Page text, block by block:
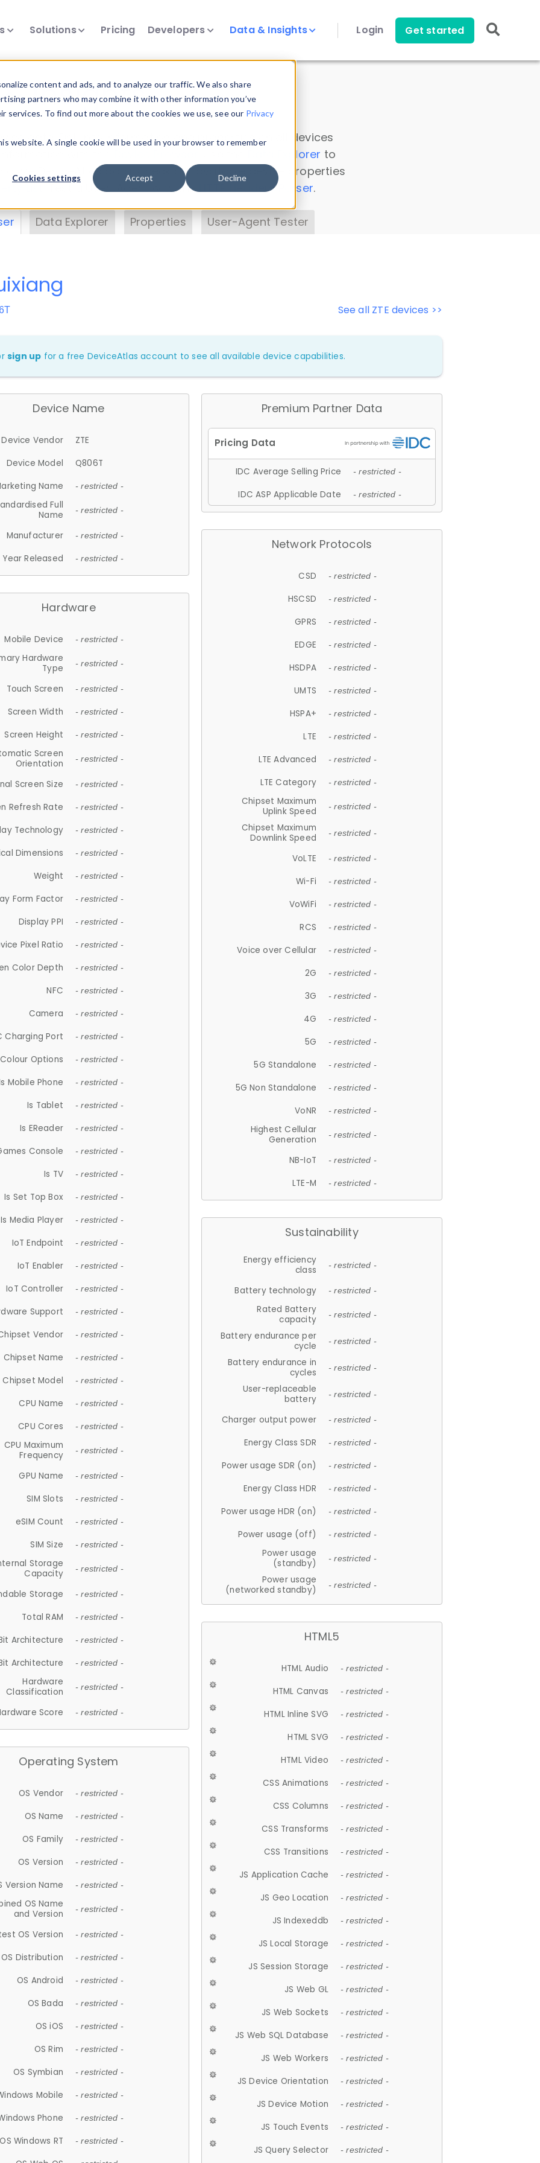
content and ads, and to analyze our traffic. We also share
partners who may combine it with other information you’ve
To find out more about the cookies we use, see our Privacy
website. A single cookie will be used in your browser to remember
Cookies settings Accept Decline
Solutions Pricing Developers Data & Insights Login Get started
Insights
data. Drill into information and properties on all devices
Data Explorer to
DeviceAtlas data. Check our available device properties
. Test a User-Agent with theHTTP Headers Parser.
Data Explorer Properties User-Agent Tester
See all ZTE devices >>
sign up for a free DeviceAtlas account to see all available device capabilities.
Device Name
Device Vendor
ZTE
Device Model
Q806T
Name
- restricted -
Full
Name
- restricted -
Manufacturer - restricted -
Year Released - restricted -
Hardware
Mobile Device - restricted -
Hardware
Type
- restricted -
Touch Screen - restricted -
Screen Width - restricted -
Screen Height - restricted -
Screen
Orientation
- restricted -
Screen Size - restricted -
Refresh Rate - restricted -
Technology - restricted -
Dimensions - restricted -
Weight - restricted -
Form Factor - restricted -
Display PPI - restricted -
Pixel Ratio - restricted -
Color Depth - restricted -
NFC - restricted -
Camera - restricted -
Charging Port - restricted -
Colour Options - restricted -
Mobile Phone - restricted -
Is Tablet - restricted -
Is EReader - restricted -
Console - restricted -
Is TV - restricted -
Is Set Top Box - restricted -
Is Media Player - restricted -
IoT Endpoint - restricted -
IoT Enabler - restricted -
IoT Controller - restricted -
Support - restricted -
Vendor - restricted -
Chipset Name - restricted -
Chipset Model - restricted -
CPU Name - restricted -
CPU Cores - restricted -
CPU Maximum
Frequency
- restricted -
GPU Name - restricted -
SIM Slots - restricted -
eSIM Count - restricted -
SIM Size - restricted -
Storage
Capacity
- restricted -
Storage - restricted -
Total RAM - restricted -
Architecture - restricted -
Architecture - restricted -
Hardware
Classification
- restricted -
Score - restricted -
Operating System
OS Vendor - restricted -
OS Name - restricted -
OS Family - restricted -
OS Version - restricted -
Version Name - restricted -
OS Name
and Version
- restricted -
OS Version - restricted -
OS Distribution - restricted -
OS Android - restricted -
OS Bada - restricted -
OS iOS - restricted -
OS Rim - restricted -
OS Symbian - restricted -
Mobile - restricted -
Phone - restricted -
OS Windows RT - restricted -
Premium Partner Data
IDC Average Selling Price - restricted -
IDC ASP Applicable Date - restricted -
Network Protocols
CSD - restricted -
HSCSD - restricted -
GPRS - restricted -
EDGE - restricted -
HSDPA - restricted -
UMTS - restricted -
HSPA+ - restricted -
LTE - restricted -
LTE Advanced - restricted -
LTE Category - restricted -
Chipset Maximum
Uplink Speed
- restricted -
Chipset Maximum
Downlink Speed
- restricted -
VoLTE - restricted -
Wi-Fi - restricted -
VoWiFi - restricted -
RCS - restricted -
Voice over Cellular - restricted -
2G - restricted -
3G - restricted -
4G - restricted -
5G - restricted -
5G Standalone - restricted -
5G Non Standalone - restricted -
VoNR - restricted -
Highest Cellular
Generation
- restricted -
NB-IoT - restricted -
LTE-M - restricted -
Sustainability
Energy efficiency
class
- restricted -
Battery technology - restricted -
Rated Battery
capacity
- restricted -
Battery endurance per
cycle
- restricted -
Battery endurance in
cycles
- restricted -
User-replaceable
battery
- restricted -
Charger output power - restricted -
Energy Class SDR - restricted -
Power usage SDR (on) - restricted -
Energy Class HDR - restricted -
Power usage HDR (on) - restricted -
Power usage (off) - restricted -
Power usage
(standby)
- restricted -
Power usage
(networked standby)
- restricted -
HTML5
HTML Audio - restricted -
HTML Canvas - restricted -
HTML Inline SVG - restricted -
HTML SVG - restricted -
HTML Video - restricted -
CSS Animations - restricted -
CSS Columns - restricted -
CSS Transforms - restricted -
CSS Transitions - restricted -
JS Application Cache - restricted -
JS Geo Location - restricted -
JS Indexeddb - restricted -
JS Local Storage - restricted -
JS Session Storage - restricted -
JS Web GL - restricted -
JS Web Sockets - restricted -
JS Web SQL Database - restricted -
JS Web Workers - restricted -
JS Device Orientation - restricted -
JS Device Motion - restricted -
JS Touch Events - restricted -
JS Query Selector - restricted -